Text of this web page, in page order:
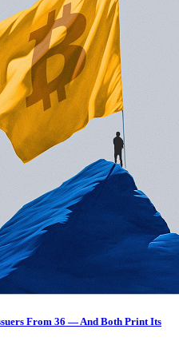
From 36 — And Both Print Its